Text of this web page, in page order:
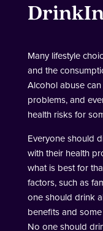
Many lifestyle
and the
Alcohol abuse
problems, and
health risks for
Everyone should
with their health
what is best for
factors, such as
one should drink
benefits and
No one should